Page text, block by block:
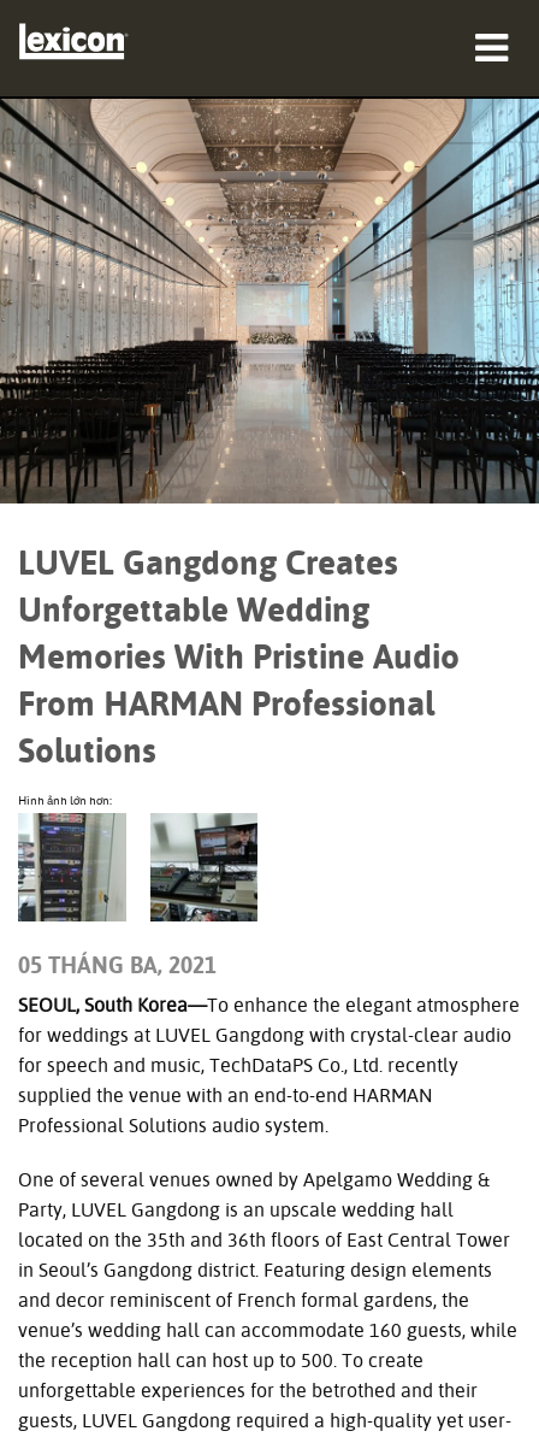
sản phẩm
nơi mua
chuyên gia
Nghiên cứu trường hợp
đào tạo
hỗ trợ
LUVEL Gangdong Creates
Unforgettable Wedding
Memories With Pristine Audio
From HARMAN Professional
Solutions
Hình ảnh lớn hơn:
05 THÁNG BA, 2021
SEOUL, South Korea—To enhance the elegant atmosphere
for weddings at LUVEL Gangdong with crystal-clear audio
for speech and music, TechDataPS Co., Ltd. recently
supplied the venue with an end-to-end HARMAN
Professional Solutions audio system.
One of several venues owned by Apelgamo Wedding &
Party, LUVEL Gangdong is an upscale wedding hall
located on the 35th and 36th floors of East Central Tower
in Seoul’s Gangdong district. Featuring design elements
and decor reminiscent of French formal gardens, the
venue’s wedding hall can accommodate 160 guests, while
the reception hall can host up to 500. To create
unforgettable experiences for the betrothed and their
guests, LUVEL Gangdong required a high-quality yet user-